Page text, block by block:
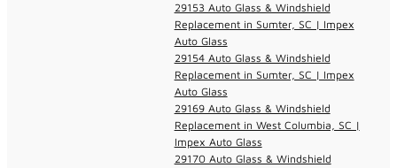
29153 Auto Glass & Windshield
Replacement in Sumter, SC | Impex
Auto Glass
29154 Auto Glass & Windshield
Replacement in Sumter, SC | Impex
Auto Glass
29169 Auto Glass & Windshield
Replacement in West Columbia, SC |
Impex Auto Glass
29170 Auto Glass & Windshield